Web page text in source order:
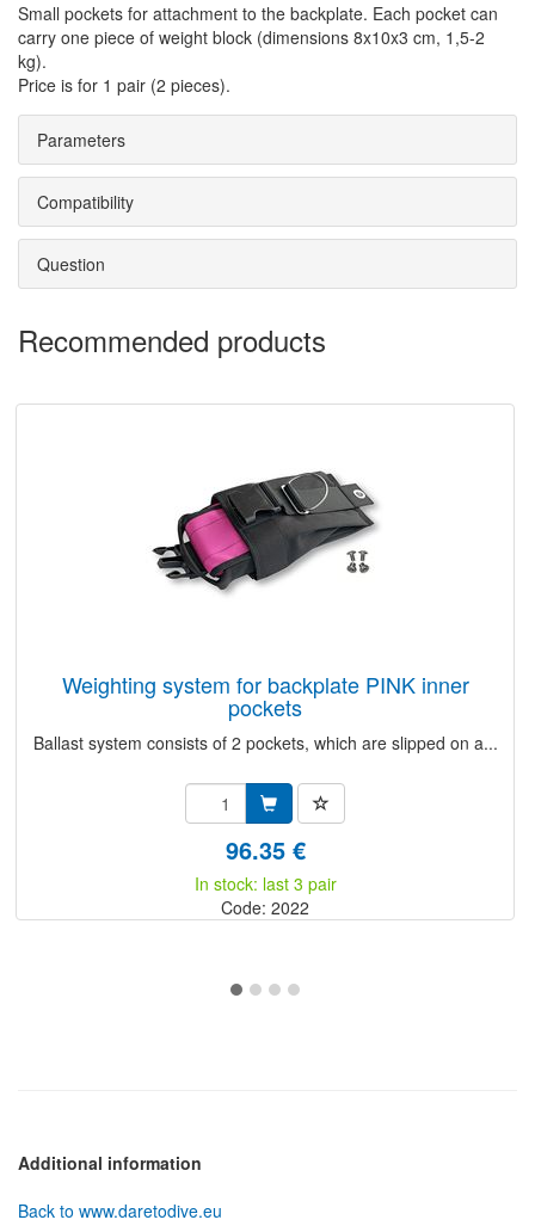
Small pockets for attachment to the backplate. Each pocket can
carry one piece of weight block (dimensions 8x10x3 cm, 1,5-2
kg).
Price is for 1 pair (2 pieces).
Parameters
Compatibility
Question
Recommended products
weighting system for backplate PINK inner
pockets
Ballast system consists of 2 pockets, which are slipped on a...
96.35 €
In stock: last 3 pair
Code: 2022
Additional information
Back to www.daretodive.eu